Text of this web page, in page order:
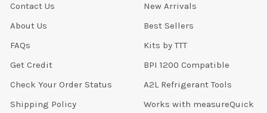
Contact Us
About Us
FAQs
Get Credit
Check Your Order Status
Shipping Policy
New Arrivals
Best Sellers
Kits by TTT
BPI 1200 Compatible
A2L Refrigerant Tools
Works with measureQuick